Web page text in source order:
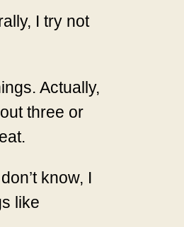
I try not
Actually,
three or
know, I
like